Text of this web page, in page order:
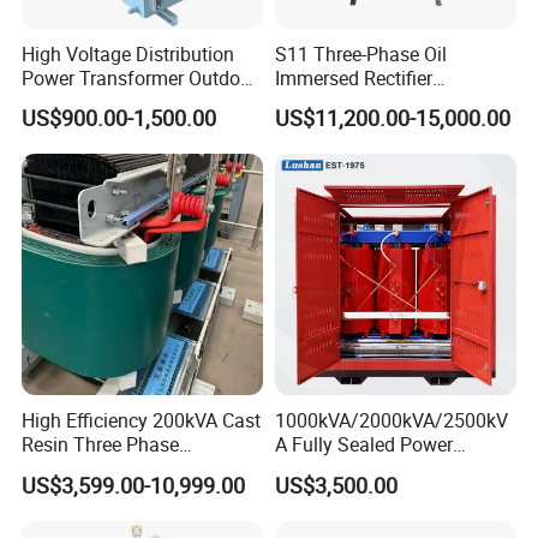
Keyfigures
▪Founded:1990
▪2018 revenue: 635 million RMB
▪350 employees 30 electrical engineers
▪4 production locations in China (Qingdao, Liaocheng, Xuzhou,
Shijiazhuang)
▪6% of revenues are invested in research and development
Power distribution solutions that drive the global energy
High Voltage Distribution
Power Transformer Outdoor
Sealed on-Load Oil Cooled
Three-Phase Transformer
US$900.00-1,500.00
S11 Three-Phase Oil
Immersed Rectifier
Transformer 20kv/0.4kv
315-1600kVA
Copper/Aluminum Material
US$11,200.00-15,000.00
High Efficiency 200kVA Cast
Resin Three Phase
Transformer
US$3,599.00-10,999.00
1000kVA/2000kVA/2500kV
A Fully Sealed Power
Transformer with Cast Coil
US$3,500.00